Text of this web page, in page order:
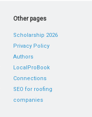
Other pages
Scholarship 2026
Privacy Policy
Authors
LocalProBook
Connections
SEO for roofing
companies